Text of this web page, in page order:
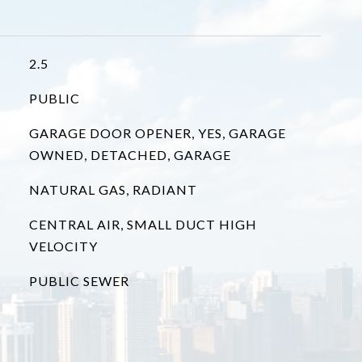
2.5
PUBLIC
GARAGE DOOR OPENER, YES, GARAGE
OWNED, DETACHED, GARAGE
NATURAL GAS, RADIANT
CENTRAL AIR, SMALL DUCT HIGH
VELOCITY
PUBLIC SEWER